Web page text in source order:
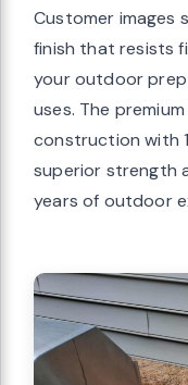
Customer images
finish that resists
your outdoor prep
uses. The
construction with
superior strength
years of outdoor